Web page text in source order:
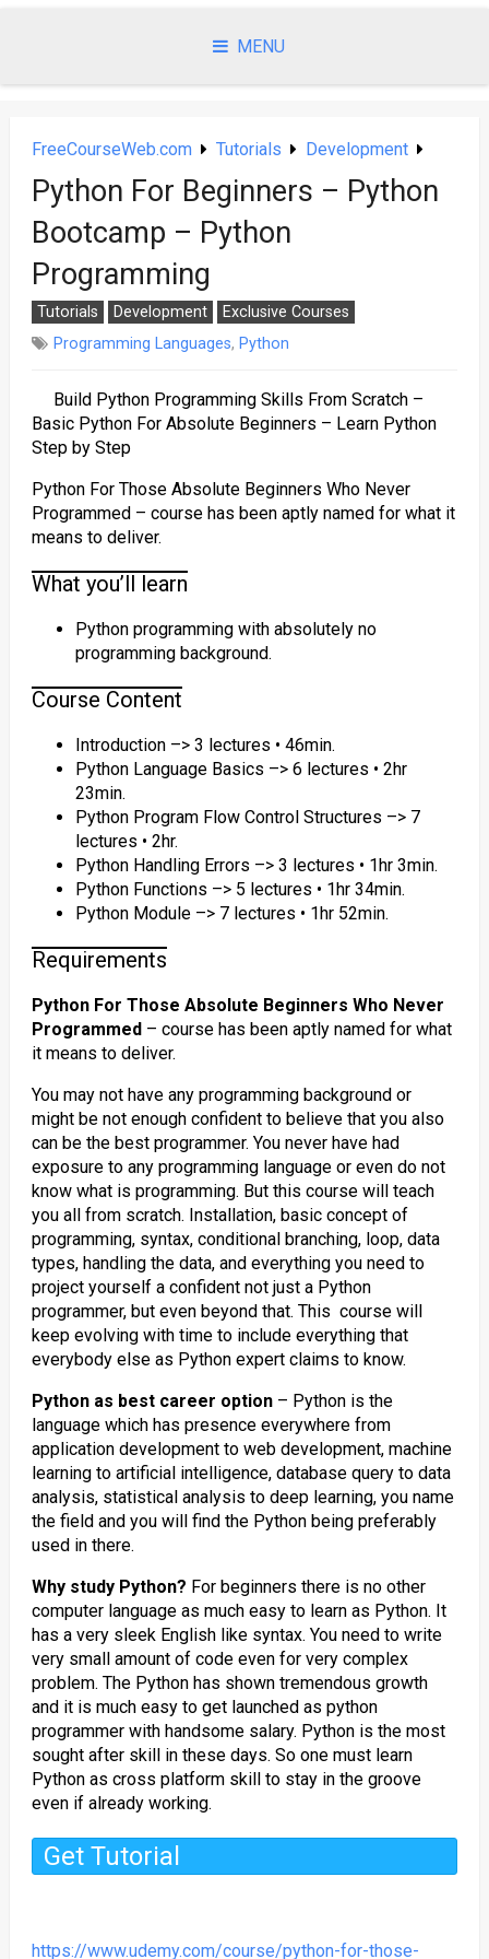
MENU
FreeCourseWeb.com Tutorials Development
Python For Beginners – Python
Bootcamp – Python
Programming
Tutorials Development
Exclusive Courses
Programming Languages, Python
Build Python Programming Skills From Scratch –
Basic Python For Absolute Beginners – Learn Python
Step by Step
Python For Those Absolute Beginners Who Never
Programmed – course has been aptly named for what it
means to deliver.
What you’ll learn
Python programming with absolutely no
programming background.
Course Content
Introduction –> 3 lectures • 46min.
Python Language Basics –> 6 lectures • 2hr
23min.
Python Program Flow Control Structures –> 7
lectures • 2hr.
Python Handling Errors –> 3 lectures • 1hr 3min.
Python Functions –> 5 lectures • 1hr 34min.
Python Module –> 7 lectures • 1hr 52min.
Requirements
Python For Those Absolute Beginners Who Never
Programmed – course has been aptly named for what
it means to deliver.
You may not have any programming background or
might be not enough confident to believe that you also
can be the best programmer. You never have had
exposure to any programming language or even do not
know what is programming. But this course will teach
you all from scratch. Installation, basic concept of
programming, syntax, conditional branching, loop, data
types, handling the data, and everything you need to
project yourself a confident not just a Python
programmer, but even beyond that. This course will
keep evolving with time to include everything that
everybody else as Python expert claims to know.
Python as best career option – Python is the
language which has presence everywhere from
application development to web development, machine
learning to artificial intelligence, database query to data
analysis, statistical analysis to deep learning, you name
the field and you will find the Python being preferably
used in there.
Why study Python? For beginners there is no other
computer language as much easy to learn as Python. It
has a very sleek English like syntax. You need to write
very small amount of code even for very complex
problem. The Python has shown tremendous growth
and it is much easy to get launched as python
programmer with handsome salary. Python is the most
sought after skill in these days. So one must learn
Python as cross platform skill to stay in the groove
even if already working.
Get Tutorial
https://www.udemy.com/course/python-for-those-